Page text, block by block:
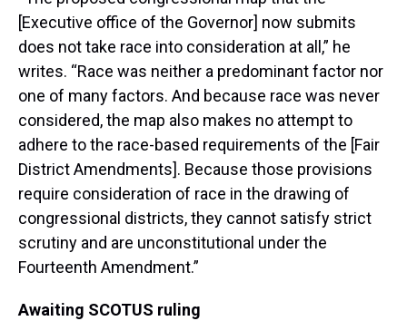
[Executive office of the Governor] now submits
does not take race into consideration at all,” he
writes. “Race was neither a predominant factor nor
one of many factors. And because race was never
considered, the map also makes no attempt to
adhere to the race-based requirements of the [Fair
District Amendments]. Because those provisions
require consideration of race in the drawing of
congressional districts, they cannot satisfy strict
scrutiny and are unconstitutional under the
Fourteenth Amendment.”
Awaiting SCOTUS ruling